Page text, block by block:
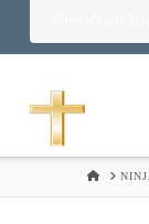
HOME